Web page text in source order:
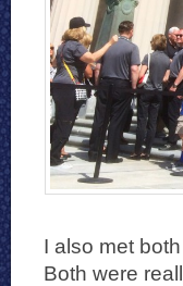
I also met
Both were